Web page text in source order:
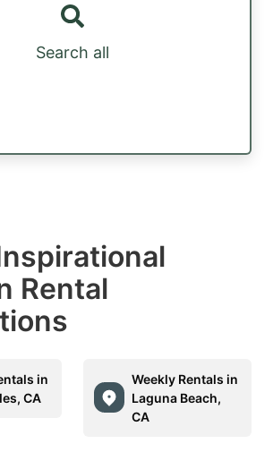
Search all
Rental
in
CA
Weekly Rentals in
Laguna Beach,
CA